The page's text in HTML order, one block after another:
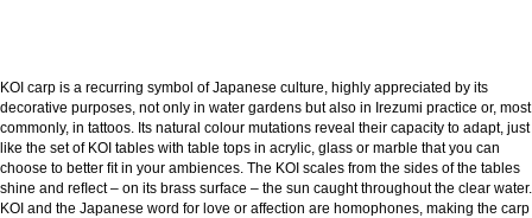
KOI carp is a recurring symbol of Japanese culture, highly appreciated by its
decorative purposes, not only in water gardens but also in Irezumi practice or, most
commonly, in tattoos. Its natural colour mutations reveal their capacity to adapt, just
like the set of KOI tables with table tops in acrylic, glass or marble that you can
choose to better ﬁt in your ambiences. The KOI scales from the sides of the tables
shine and reﬂect – on its brass surface – the sun caught throughout the clear water.
KOI and the Japanese word for love or affection are homophones, making the carp